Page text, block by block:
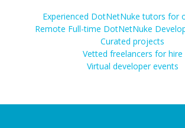
Experienced DotNetNuke tutors for
Remote Full-time DotNetNuke
Curated projects
Vetted freelancers for hire
Virtual developer events